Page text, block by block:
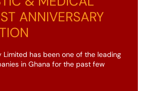
ANNIVERSARY
Limited has been one of the leading
in Ghana for the past few